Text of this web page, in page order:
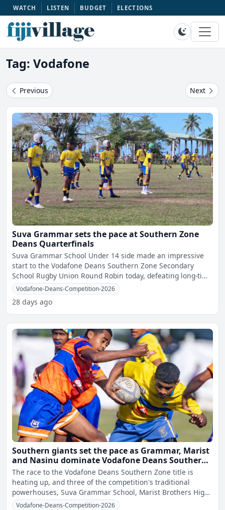
WATCH LISTEN BUDGET ELECTIONS
Tag: Vodafone
Previous Next
Suva Grammar sets the pace at Southern Zone
Deans Quarterfinals
Suva Grammar School Under 14 side made an impressive
start to the Vodafone Deans Southern Zone Secondary
School Rugby Union Round Robin today, defeating long-time
rivals
Vodafone-Deans-Competition-2026
28 days ago
Southern giants set the pace as Grammar, Marist
and Nasinu dominate Vodafone Deans Southern
Zone quarter-finals
The race to the Vodafone Deans Southern Zone title is
heating up, and three of the competition's traditional
powerhouses, Suva Grammar School, Marist Brothers High
School
Vodafone-Deans-Competition-2026